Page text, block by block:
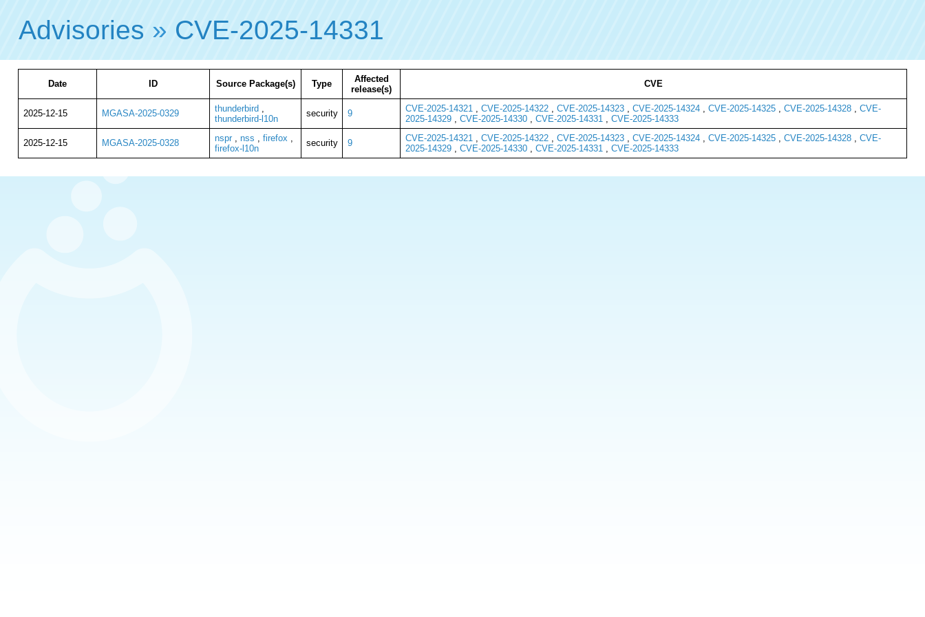
Advisories » CVE-2025-14331
Date ID Source Package(s) Type
Affected
release(s)
CVE
2025-12-15 MGASA-2025-0329 thunderbird ,
thunderbird-l10n
security 9 CVE-2025-14321, CVE-2025-14322, CVE-2025-14323, CVE-2025-14324, CVE-2025-14325, CVE-2025-14328, CVE-
2025-14329, CVE-2025-14330, CVE-2025-14331, CVE-2025-14333
2025-12-15 MGASA-2025-0328 nspr, nss , firefox ,
firefox-l10n
security 9 CVE-2025-14321, CVE-2025-14322, CVE-2025-14323, CVE-2025-14324, CVE-2025-14325, CVE-2025-14328, CVE-
2025-14329, CVE-2025-14330, CVE-2025-14331, CVE-2025-14333